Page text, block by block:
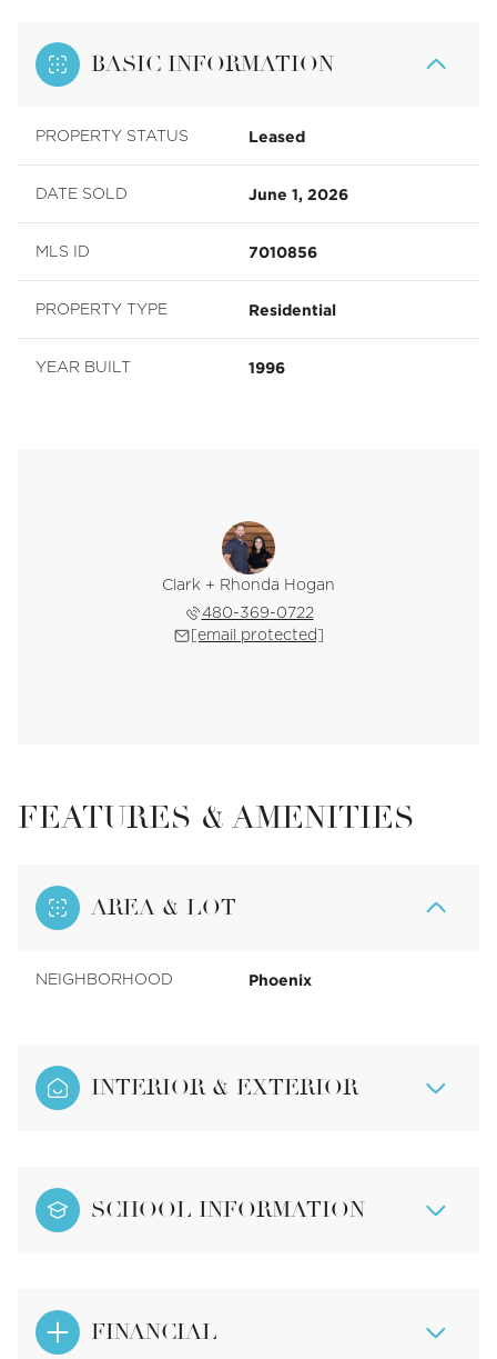
BASIC INFORMATION
PROPERTY STATUS Leased
DATE SOLD June 1, 2026
MLS ID 7010856
PROPERTY TYPE Residential
YEAR BUILT 1996
Clark + Rhonda Hogan
480-369-0722
[email protected]
FEATURES & AMENITIES
AREA & LOT
NEIGHBORHOOD Phoenix
INTERIOR & EXTERIOR
SCHOOL INFORMATION
FINANCIAL